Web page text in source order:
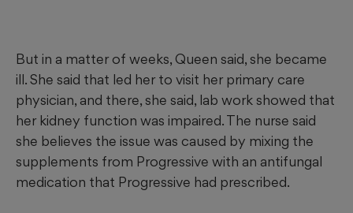
But in a matter of weeks, Queen said, she became
ill. She said that led her to visit her primary care
physician, and there, she said, lab work showed that
her kidney function was impaired. The nurse said
she believes the issue was caused by mixing the
supplements from Progressive with an antifungal
medication that Progressive had prescribed.